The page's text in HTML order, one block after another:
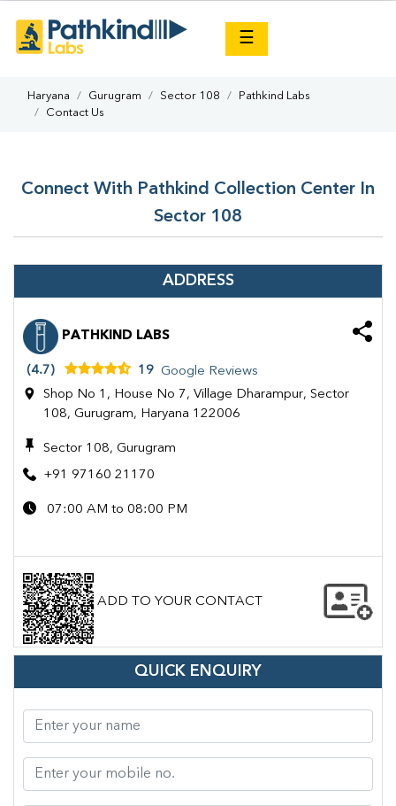
☰
Haryana Gurugram Sector 108
Pathkind Labs
Contact Us
Connect With Pathkind Collection Center In
Sector 108
ADDRESS
PATHKIND LABS
(4.7) 19 Google Reviews
Shop No 1, House No 7, Village Dharampur, Sector
108, Gurugram, Haryana 122006
Sector 108, Gurugram
+91 97160 21170
07:00 AM to 08:00 PM
ADD TO YOUR CONTACT
QUICK ENQUIRY